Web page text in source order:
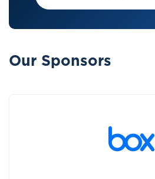
Our Sponsors